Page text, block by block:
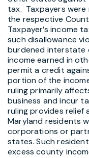
tax. Taxpayers
the respective
Taxpayer’s income
such disallowance
burdened interstate
income earned in
permit a credit
portion of the
ruling primarily
business and incur
ruling provides relief
Maryland residents
corporations or
states. Such
excess county